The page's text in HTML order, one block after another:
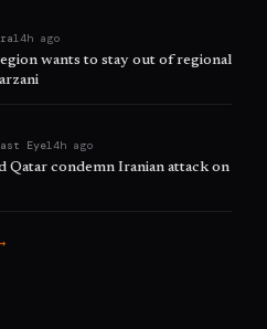
14h ago
wants to stay out of regional
Eye14h ago
Qatar condemn Iranian attack on